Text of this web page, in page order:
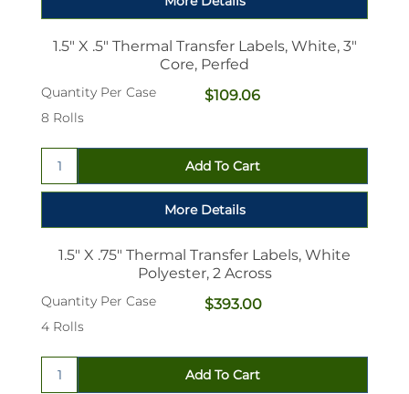
1.5" X .5" Thermal Transfer Labels, White, 3"
Core, Perfed
Quantity Per Case
8 Rolls
$109.06
1.5" X .75" Thermal Transfer Labels, White
Polyester, 2 Across
Quantity Per Case
4 Rolls
$393.00